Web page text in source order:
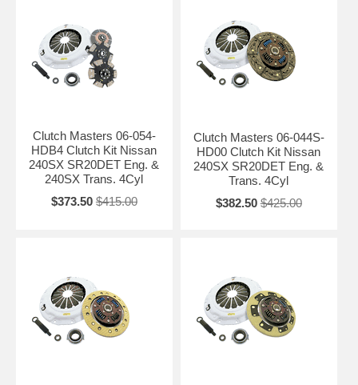
Clutch Masters 06-054-
HDB4 Clutch Kit Nissan
240SX SR20DET Eng. &
240SX Trans. 4Cyl
$373.50 $415.00
Clutch Masters 06-044S-
HD00 Clutch Kit Nissan
240SX SR20DET Eng. &
Trans. 4Cyl
$382.50 $425.00